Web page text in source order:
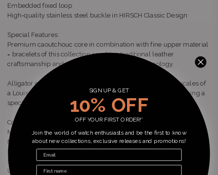
Embedded fixed loop
High-quality stainless steel buckle in HIRSCH Classic Design
Special Features:
Premium caoutchouc core in combination with fine upper material
= bracelets of this collection combine traditional leather
craftsmanship and state-of-the-art bracelet technology.
Alligator embossed = The true-to-life relief of rectangular scales of
a Louisiana Alligator is transferred to the finest calf leather using a
special embossing process.
Colour: Brown
Main Material: Performance
Material Detail: Calf - exotic embossed
Special Bracelet Feature: Performance
Stitching: Thorn
Upper Stitching Colour: Tone-In-Tone (Slight Contrast)
SIGN UP & GET
10% OFF
OFF YOUR FIRST ORDER!*
Join the world of watch enthusiasts and be the first to know
about new collections, exclusive releases and promotions!